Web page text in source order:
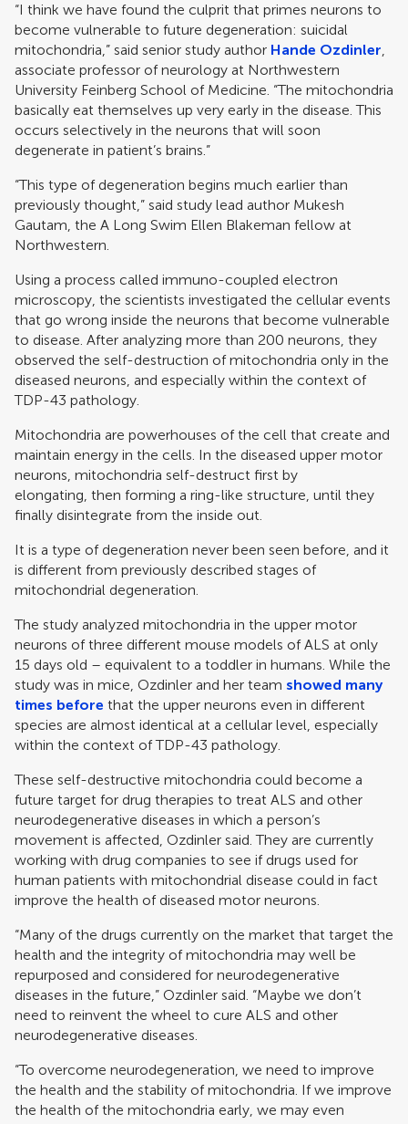
“I think we have found the culprit that primes neurons to
become vulnerable to future degeneration: suicidal
mitochondria,” said senior study author Hande Ozdinler,
associate professor of neurology at Northwestern
University Feinberg School of Medicine. “The mitochondria
basically eat themselves up very early in the disease. This
occurs selectively in the neurons that will soon
degenerate in patient’s brains.”
“This type of degeneration begins much earlier than
previously thought,” said study lead author Mukesh
Gautam, the A Long Swim Ellen Blakeman fellow at
Northwestern.
Using a process called immuno-coupled electron
microscopy, the scientists investigated the cellular events
that go wrong inside the neurons that become vulnerable
to disease. After analyzing more than 200 neurons, they
observed the self-destruction of mitochondria only in the
diseased neurons, and especially within the context of
TDP-43 pathology.
Mitochondria are powerhouses of the cell that create and
maintain energy in the cells. In the diseased upper motor
neurons, mitochondria self-destruct first by
elongating, then forming a ring-like structure, until they
finally disintegrate from the inside out.
It is a type of degeneration never been seen before, and it
is different from previously described stages of
mitochondrial degeneration.
The study analyzed mitochondria in the upper motor
neurons of three different mouse models of ALS at only
15 days old – equivalent to a toddler in humans. While the
study was in mice, Ozdinler and her team showed many
times before that the upper neurons even in different
species are almost identical at a cellular level, especially
within the context of TDP-43 pathology.
These self-destructive mitochondria could become a
future target for drug therapies to treat ALS and other
neurodegenerative diseases in which a person’s
movement is affected, Ozdinler said. They are currently
working with drug companies to see if drugs used for
human patients with mitochondrial disease could in fact
improve the health of diseased motor neurons.
“Many of the drugs currently on the market that target the
health and the integrity of mitochondria may well be
repurposed and considered for neurodegenerative
diseases in the future,” Ozdinler said. “Maybe we don’t
need to reinvent the wheel to cure ALS and other
neurodegenerative diseases.
“To overcome neurodegeneration, we need to improve
the health and the stability of mitochondria. If we improve
the health of the mitochondria early, we may even